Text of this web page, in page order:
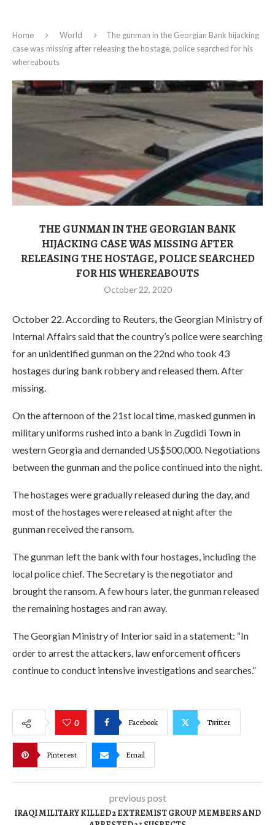
Home World
The gunman in the Georgian Bank hijacking
case was missing after releasing the hostage, police searched for his
whereabouts
THE GUNMAN IN THE GEORGIAN BANK
HIJACKING CASE WAS MISSING AFTER
RELEASING THE HOSTAGE, POLICE SEARCHED
FOR HIS WHEREABOUTS
October 22, 2020
October 22. According to Reuters, the Georgian Ministry of
Internal Affairs said that the country’s police were searching
for an unidentified gunman on the 22nd who took 43
hostages during bank robbery and released them. After
missing.
On the afternoon of the 21st local time, masked gunmen in
military uniforms rushed into a bank in Zugdidi Town in
western Georgia and demanded US$500,000. Negotiations
between the gunman and the police continued into the night.
The hostages were gradually released during the day, and
most of the hostages were released at night after the
gunman received the ransom.
The gunman left the bank with four hostages, including the
local police chief. The Secretary is the negotiator and
brought the ransom. A few hours later, the gunman released
the remaining hostages and ran away.
The Georgian Ministry of Interior said in a statement: “In
order to arrest the attackers, law enforcement officers
continue to conduct intensive investigations and searches.”
0 Facebook Twitter
Pinterest Email
previous post
IRAQI MILITARY KILLED 2 EXTREMIST GROUP MEMBERS AND